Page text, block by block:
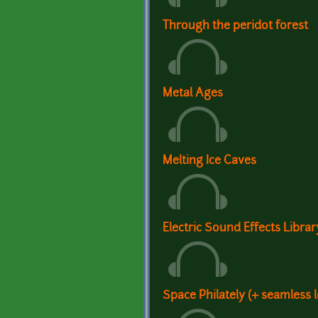
Through the peridot forest
Metal Ages
Melting Ice Caves
Electric Sound Effects
Space Philately (+ seamless